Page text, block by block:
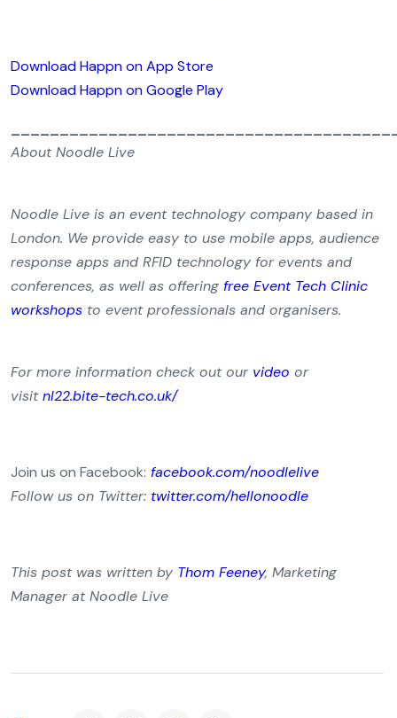
Download Happn on App Store
Download Happn on Google Play
About Noodle Live
Noodle Live is an event technology company based in
London. We provide easy to use mobile apps, audience
response apps and RFID technology for events and
conferences, as well as offering free Event Tech Clinic
workshops to event professionals and organisers.
For more information check out ourvideo or
visitnl22.bite-tech.co.uk/
Join us on Facebook: facebook.com/noodlelive
Follow us on Twitter: twitter.com/hellonoodle
This post was written by Thom Feeney, Marketing
Manager at Noodle Live